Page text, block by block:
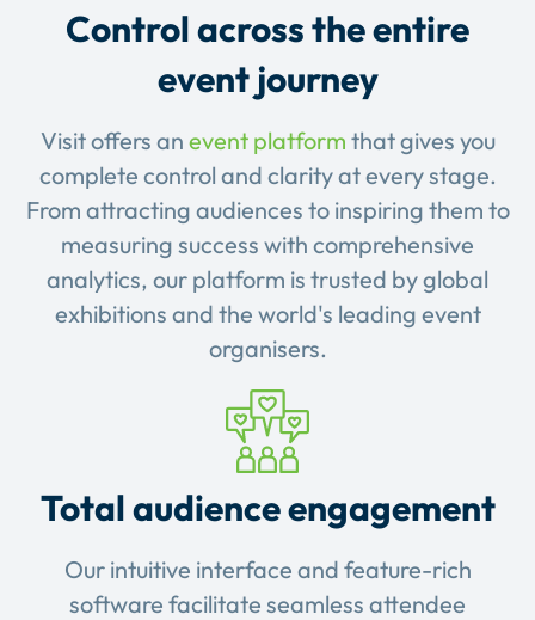
Control across the entire
event journey
Visit offers an event platform that gives you
complete control and clarity at every stage.
From attracting audiences to inspiring them to
measuring success with comprehensive
analytics, our platform is trusted by global
exhibitions and the world's leading event
organisers.
Total audience engagement
Our intuitive interface and feature-rich
software facilitate seamless attendee